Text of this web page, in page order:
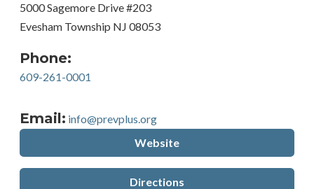
5000 Sagemore Drive #203
Evesham Township NJ 08053
Phone:
609-261-0001
Email: info@prevplus.org
Website
Directions